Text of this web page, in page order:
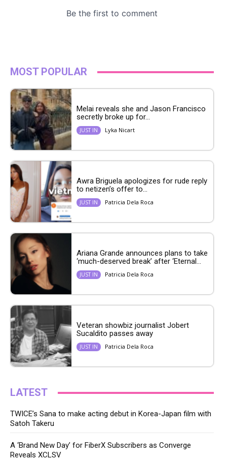
MOST POPULAR
Melai reveals she and Jason Francisco
secretly broke up for...
JUST IN Lyka Nicart
Awra Briguela apologizes for rude reply
to netizen’s offer to...
JUST IN Patricia Dela Roca
Ariana Grande announces plans to take
‘much-deserved break’ after ‘Eternal...
JUST IN Patricia Dela Roca
Veteran showbiz journalist Jobert
Sucaldito passes away
JUST IN Patricia Dela Roca
LATEST
TWICE’s Sana to make acting debut in Korea-Japan film with
Satoh Takeru
A ‘Brand New Day’ for FiberX Subscribers as Converge
Reveals XCLSV